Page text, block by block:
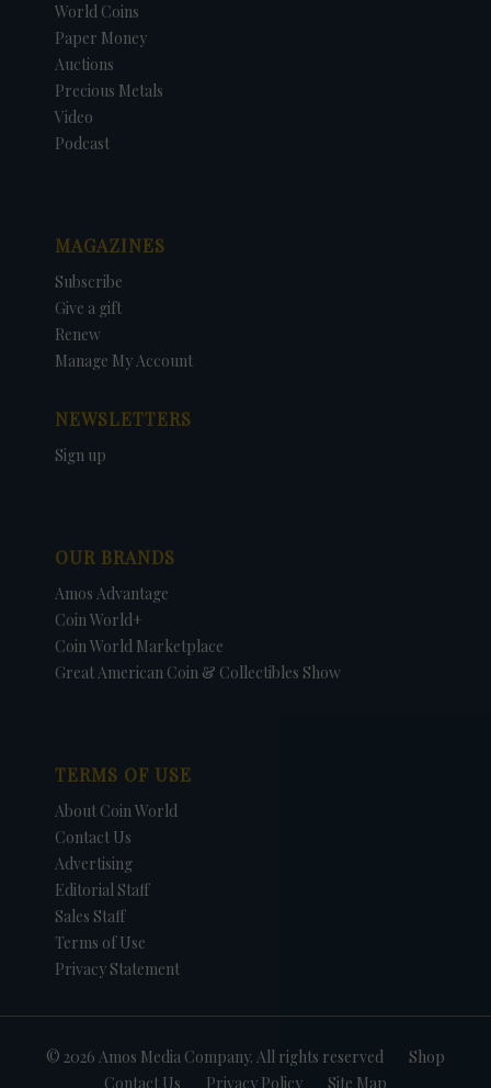
World Coins
Paper Money
Auctions
Precious Metals
Video
Podcast
MAGAZINES
Subscribe
Give a gift
Renew
Manage My Account
NEWSLETTERS
Sign up
OUR BRANDS
Amos Advantage
Coin World+
Coin World Marketplace
Great American Coin & Collectibles Show
TERMS OF USE
About Coin World
Contact Us
Advertising
Editorial Staff
Sales Staff
Terms of Use
Privacy Statement
© 2026 Amos Media Company. All rights reserved
Shop
Contact Us
Privacy Policy Site Map